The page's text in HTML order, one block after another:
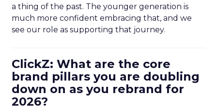
a thing of the past. The younger generation is
much more confident embracing that, and we
see our role as supporting that journey.
ClickZ: What are the core
brand pillars you are doubling
down on as you rebrand for
2026?